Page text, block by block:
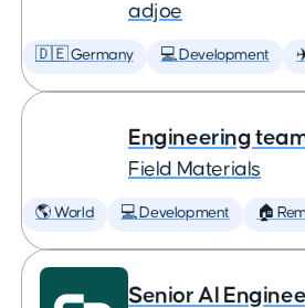
adjoe
🇩🇪 Germany 💻 Development
Engineering
Field Materials
🌎 World 💻 Development 🏠
Senior AI